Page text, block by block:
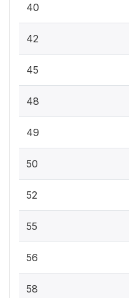
40
42
45
48
49
50
52
55
56
58